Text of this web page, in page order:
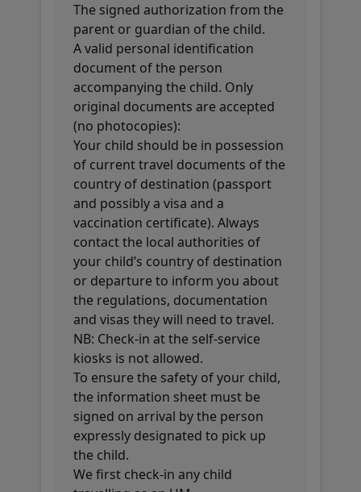
The signed authorization from the
parent or guardian of the child.
A valid personal identification
document of the person
accompanying the child. Only
original documents are accepted
(no photocopies):
Your child should be in possession
of current travel documents of the
country of destination (passport
and possibly a visa and a
vaccination certificate). Always
contact the local authorities of
your child’s country of destination
or departure to inform you about
the regulations, documentation
and visas they will need to travel.
NB: Check-in at the self-service
kiosks is not allowed.
To ensure the safety of your child,
the information sheet must be
signed on arrival by the person
expressly designated to pick up
the child.
We first check-in any child